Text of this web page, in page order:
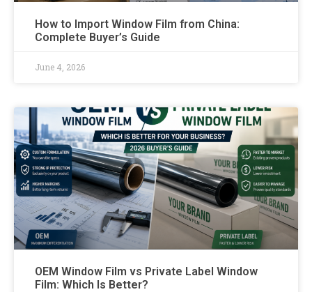
How to Import Window Film from China:
Complete Buyer’s Guide
June 4, 2026
OEM Window Film vs Private Label Window
Film: Which Is Better?